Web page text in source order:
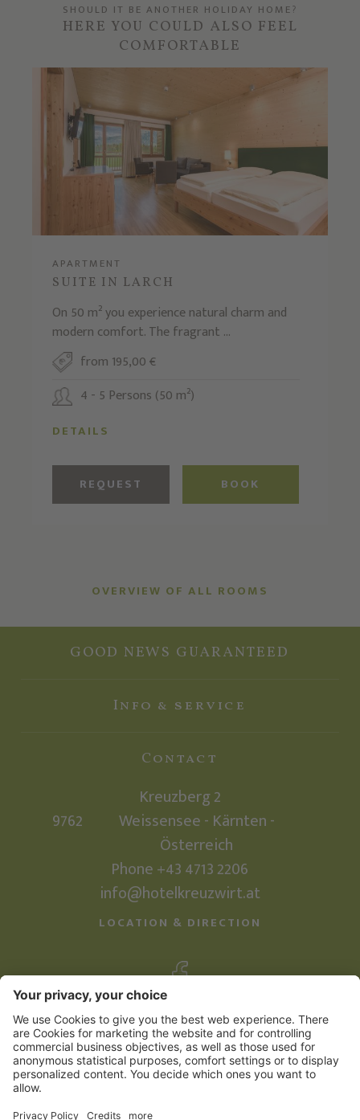
SHOULD IT BE ANOTHER HOLIDAY HOME?
HERE YOU COULD ALSO FEEL
COMFORTABLE
APARTMENT
SUITE IN LARCH
On 50 m² you experience natural charm and
modern comfort. The fragrant ...
from 195,00 €
4 - 5 Persons (50 m²)
DETAILS
REQUEST BOOK
OVERVIEW OF ALL ROOMS
GOOD NEWS GUARANTEED
Info & service
Contact
Kreuzberg 2
9762
Weissensee - Kärnten -
Österreich
Phone +43 4713 2206
info@hotelkreuzwirt.at
LOCATION & DIRECTION